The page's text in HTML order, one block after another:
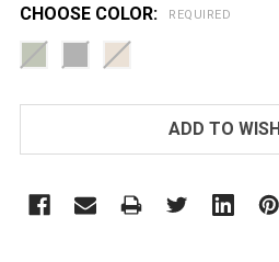
CHOOSE COLOR: REQUIRED
ADD TO